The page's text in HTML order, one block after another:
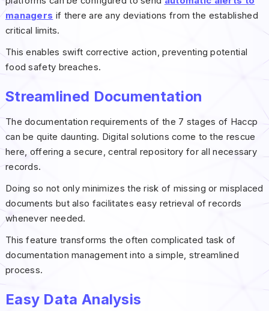
managers if there are any deviations from the established
critical limits.
This enables swift corrective action, preventing potential
food safety breaches.
Streamlined Documentation
The documentation requirements of the 7 stages of Haccp
can be quite daunting. Digital solutions come to the rescue
here, offering a secure, central repository for all necessary
records.
Doing so not only minimizes the risk of missing or misplaced
documents but also facilitates easy retrieval of records
whenever needed.
This feature transforms the often complicated task of
documentation management into a simple, streamlined
process.
Easy Data Analysis